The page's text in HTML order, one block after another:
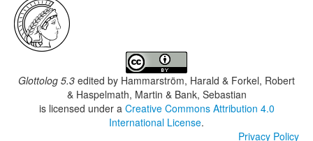
Glottolog 5.3 edited by Hammarström, Harald & Forkel, Robert
& Haspelmath, Martin & Bank, Sebastian
is licensed under a Creative Commons Attribution 4.0
International License.
Privacy Policy